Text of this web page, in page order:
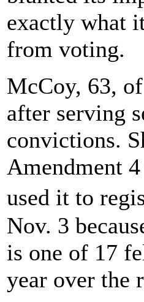
exactly what
from voting.
McCoy, 63,
after serving
convictions.
Amendment
used it to
Nov. 3
is one of 17
year over the